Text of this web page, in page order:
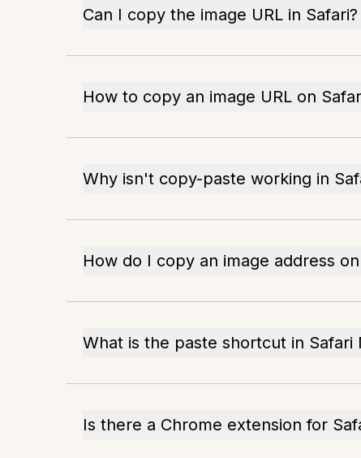
Can I copy the image URL in Safari?
How to copy an image URL on
Why isn't copy-paste working in
How do I copy an image address
What is the paste shortcut in Safari
Is there a Chrome extension for